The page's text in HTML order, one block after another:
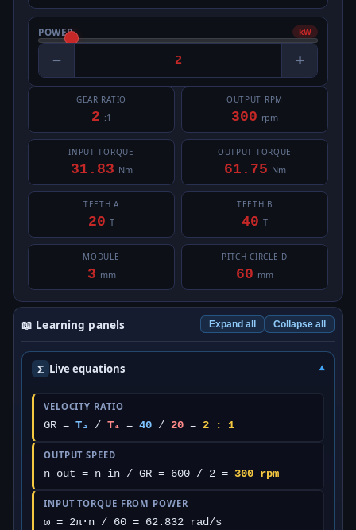
POWER kW
− +
GEAR RATIO
2 :1
OUTPUT RPM
300 rpm
INPUT TORQUE
31.83 Nm
OUTPUT TORQUE
61.75 Nm
TEETH A
20 T
TEETH B
40 T
MODULE
3 mm
PITCH CIRCLE D
60 mm
📖 Learning panels Expand all Collapse all
Σ Live equations
VELOCITY RATIO
GR = T₂ / T₁ = 40 / 20 = 2 : 1
OUTPUT SPEED
n_out = n_in / GR = 600 / 2 = 300 rpm
INPUT TORQUE FROM POWER
ω = 2π·n / 60 = 62.832 rad/s